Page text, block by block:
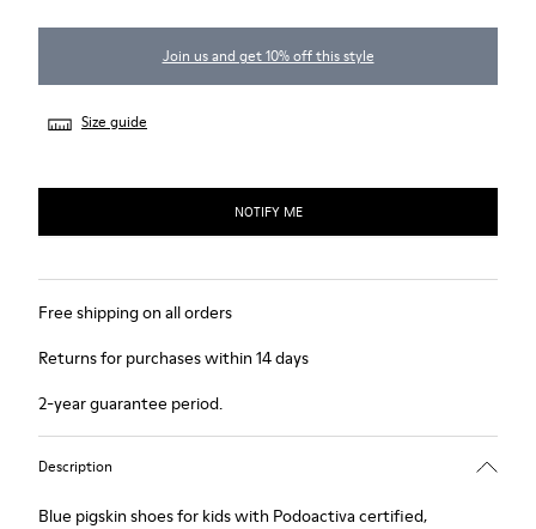
Join us and get 10% off this style
Size guide
NOTIFY ME
Free shipping on all orders
Returns for purchases within 14 days
2-year guarantee period.
Description
Blue pigskin shoes for kids with Podoactiva certified,